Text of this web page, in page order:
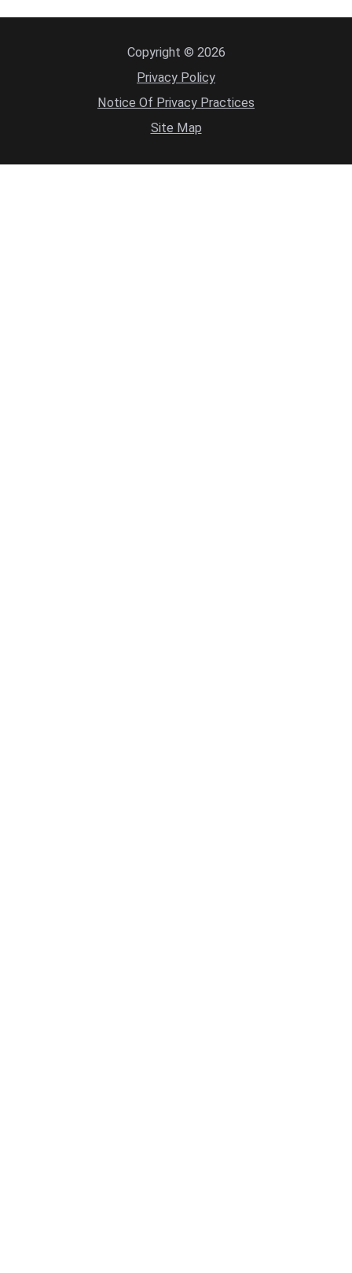
Copyright © 2026
Privacy Policy
Notice Of Privacy Practices
Site Map